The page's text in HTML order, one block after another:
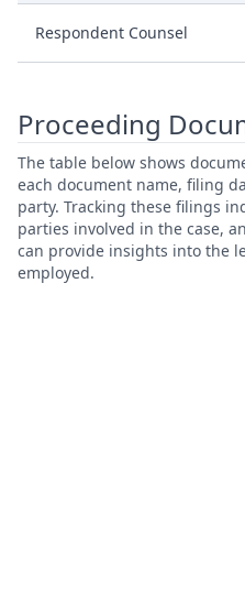
Respondent Counsel
Proceeding
The table below shows
each document name, filing
party. Tracking these filings
parties involved in the case,
can provide insights into the
employed.